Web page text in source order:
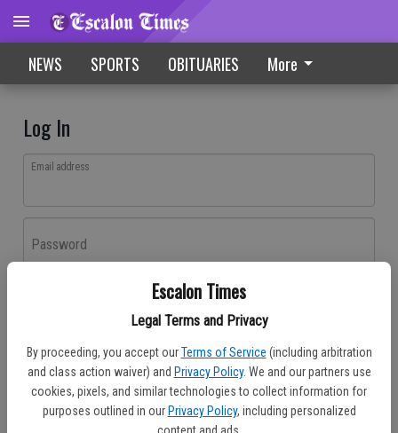
Escalon Times
Legal Terms and Privacy
By proceeding, you accept our Terms of Service (including arbitration
and class action waiver) and Privacy Policy. We and our partners use
cookies, pixels, and similar technologies to collect information for
purposes outlined in our Privacy Policy, including personalized
content and ads.
NEWS SPORTS OBITUARIES More
Log In
Email address
Password
Don't have an account yet?Register here
Log In
Continue with Facebook